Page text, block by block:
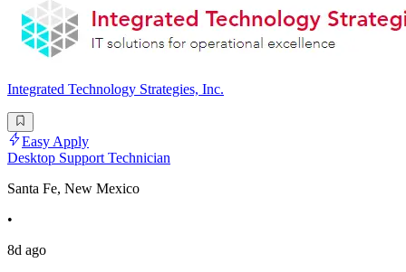
Integrated Technology Strategies, Inc.
Easy Apply
Desktop Support Technician
Santa Fe, New Mexico
•
8d ago